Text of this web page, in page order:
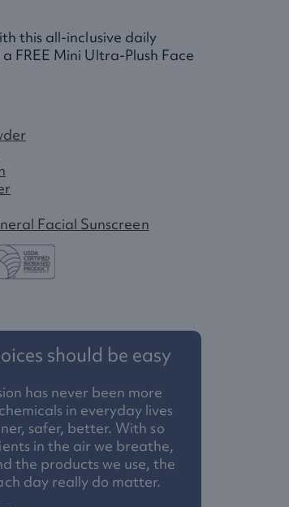
this all-inclusive daily
a FREE Mini Ultra-Plush Face
Facial Sunscreen
should be easy
has never been more
in everyday lives
safer, better. With so
in the air we breathe,
the products we use, the
day really do matter.